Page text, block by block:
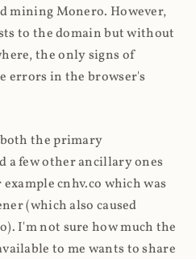
mining Monero. However,
to the domain but without
the only signs of
errors in the browser's
the primary
a few other ancillary ones
cnhv.co which was
(which also caused
I'm not sure how much the
to me wants to share